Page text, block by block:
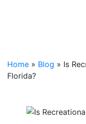
Home » Blog » Is
Florida?